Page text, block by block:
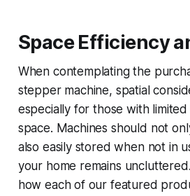
Space Efficiency
When contemplating the
stepper machine, spatial
especially for those with
space. Machines should not
also easily stored when not in
your home remains
how each of our featured